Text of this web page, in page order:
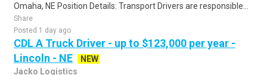
Omaha, NE Position Details: Transport Drivers are responsible...
Share
Posted 1 day ago
CDL A Truck Driver - up to $123,000 per year -
Lincoln - NE
NEW
Jacko Logistics